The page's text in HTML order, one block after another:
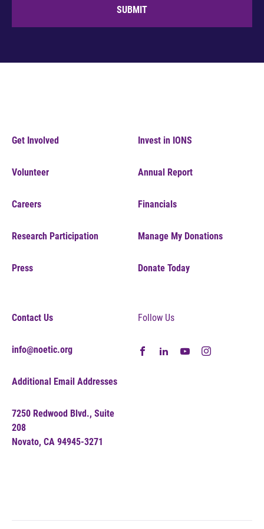
SUBMIT
Get Involved
Volunteer
Careers
Research Participation
Press
Invest in IONS
Annual Report
Financials
Manage My Donations
Donate Today
Contact Us
info@noetic.org
Additional Email Addresses
7250 Redwood Blvd., Suite
208
Novato, CA 94945-3271
Follow Us